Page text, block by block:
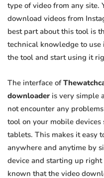
type of video from any site.
download videos from
best part about this tool is
technical knowledge to
the tool and start using it
The interface of
downloader is very simple
not encounter any
tool on your mobile
tablets. This makes it easy
anywhere and anytime by
device and starting up
known that the video